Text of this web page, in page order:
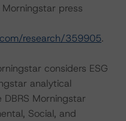
Morningstar press
research/359905.
considers ESG
analytical
Morningstar
Social, and